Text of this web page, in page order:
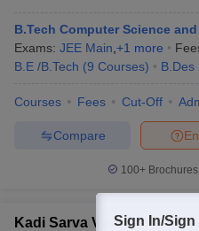
B.Tech Computer Science
Exams: JEE Main +1 more
B.E /B.Tech (9 Courses) B.Des
Courses Fees Cut-Off
Compare
100+
Kadi Sarva Sign In/Sign